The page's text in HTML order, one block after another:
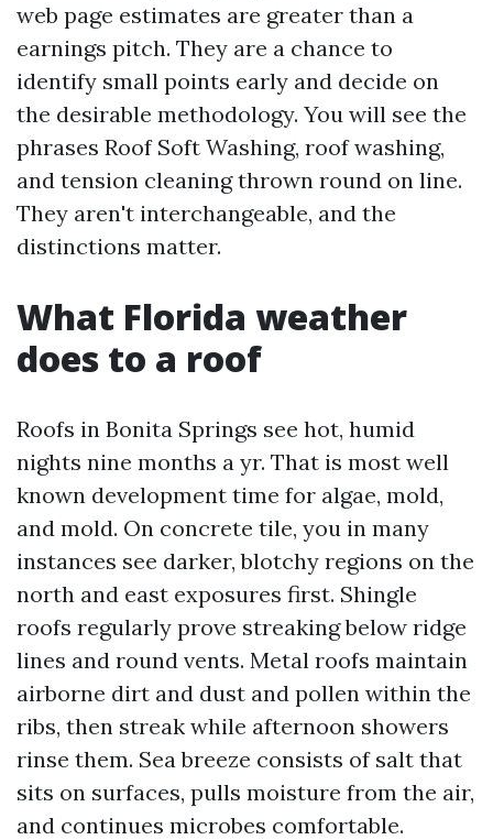
web page estimates are greater than a
earnings pitch. They are a chance to
identify small points early and decide on
the desirable methodology. You will see the
phrases Roof Soft Washing, roof washing,
and tension cleaning thrown round on line.
They aren't interchangeable, and the
distinctions matter.
What Florida weather
does to a roof
Roofs in Bonita Springs see hot, humid
nights nine months a yr. That is most well
known development time for algae, mold,
and mold. On concrete tile, you in many
instances see darker, blotchy regions on the
north and east exposures first. Shingle
roofs regularly prove streaking below ridge
lines and round vents. Metal roofs maintain
airborne dirt and dust and pollen within the
ribs, then streak while afternoon showers
rinse them. Sea breeze consists of salt that
sits on surfaces, pulls moisture from the air,
and continues microbes comfortable.